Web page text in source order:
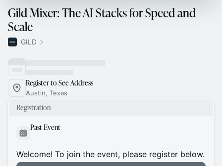
Gild Mixer: The AI Stacks for Speed and
Scale
GILD
Register to See Address
Austin, Texas
Registration
Past Event
Welcome! To join the event, please register below.